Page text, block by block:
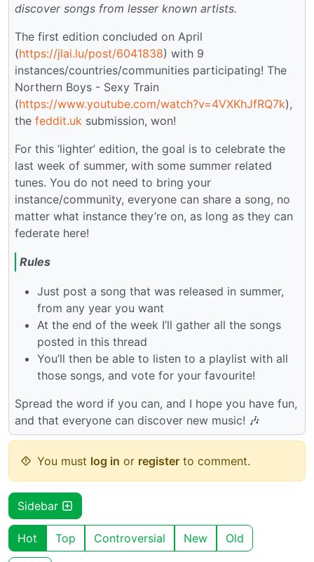
discover songs from lesser known artists.
The first edition concluded on April
(https://jlai.lu/post/6041838) with 9
instances/countries/communities participating! The
Northern Boys - Sexy Train
(https://www.youtube.com/watch?v=4VXKhJfRQ7k),
the feddit.uk submission, won!
For this ‘lighter’ edition, the goal is to celebrate the
last week of summer, with some summer related
tunes. You do not need to bring your
instance/community, everyone can share a song, no
matter what instance they’re on, as long as they can
federate here!
Rules
Just post a song that was released in summer,
from any year you want
At the end of the week I’ll gather all the songs
posted in this thread
You’ll then be able to listen to a playlist with all
those songs, and vote for your favourite!
Spread the word if you can, and I hope you have fun,
and that everyone can discover new music! 🎶
You must log in or register to comment.
Sidebar
Hot Top Controversial New Old